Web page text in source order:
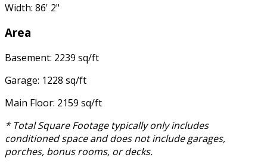
Width: 86' 2"
Area
Basement: 2239 sq/ft
Garage: 1228 sq/ft
Main Floor: 2159 sq/ft
* Total Square Footage typically only includes
conditioned space and does not include garages,
porches, bonus rooms, or decks.